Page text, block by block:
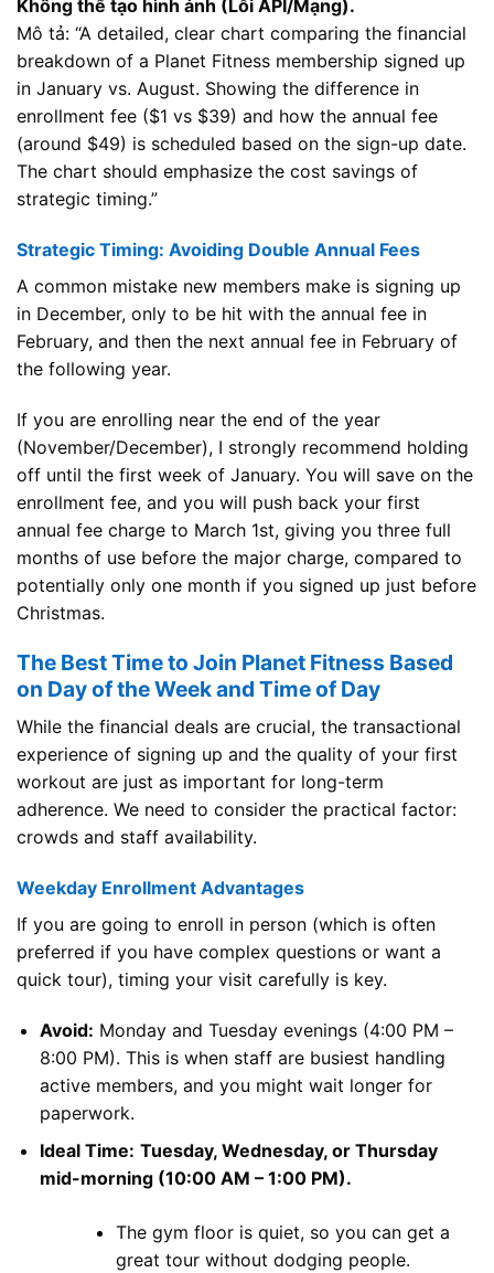
Không thể tạo hình ảnh (Lỗi API/Mạng).
Mô tả: “A detailed, clear chart comparing the financial
breakdown of a Planet Fitness membership signed up
in January vs. August. Showing the difference in
enrollment fee ($1 vs $39) and how the annual fee
(around $49) is scheduled based on the sign-up date.
The chart should emphasize the cost savings of
strategic timing.”
Strategic Timing: Avoiding Double Annual Fees
A common mistake new members make is signing up
in December, only to be hit with the annual fee in
February, and then the next annual fee in February of
the following year.
If you are enrolling near the end of the year
(November/December), I strongly recommend holding
off until the first week of January. You will save on the
enrollment fee, and you will push back your first
annual fee charge to March 1st, giving you three full
months of use before the major charge, compared to
potentially only one month if you signed up just before
Christmas.
The Best Time to Join Planet Fitness Based
on Day of the Week and Time of Day
While the financial deals are crucial, the transactional
experience of signing up and the quality of your first
workout are just as important for long-term
adherence. We need to consider the practical factor:
crowds and staff availability.
Weekday Enrollment Advantages
If you are going to enroll in person (which is often
preferred if you have complex questions or want a
quick tour), timing your visit carefully is key.
Avoid: Monday and Tuesday evenings (4:00 PM –
8:00 PM). This is when staff are busiest handling
active members, and you might wait longer for
paperwork.
Ideal Time: Tuesday, Wednesday, or Thursday
mid-morning (10:00 AM – 1:00 PM).
The gym floor is quiet, so you can get a
great tour without dodging people.